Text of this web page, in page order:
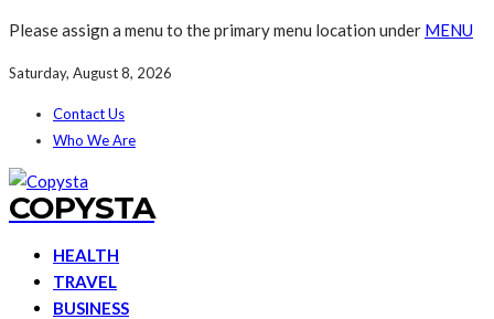
Please assign a menu to the primary menu location under MENU
Saturday, August 8, 2026
Contact Us
Who We Are
COPYSTA
HEALTH
TRAVEL
BUSINESS